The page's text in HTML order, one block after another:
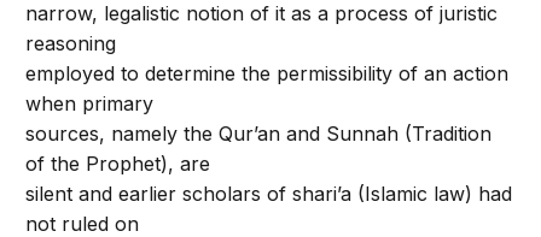
narrow, legalistic notion of it as a process of juristic
reasoning
employed to determine the permissibility of an action
when primary
sources, namely the Qur’an and Sunnah (Tradition
of the Prophet), are
silent and earlier scholars of shari’a (Islamic law) had
not ruled on